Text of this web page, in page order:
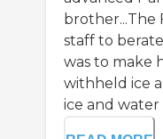
brother...The
staff to
was to make
withheld ice
ice and water